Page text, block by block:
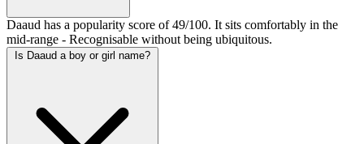
Daaud has a popularity score of 49/100. It sits comfortably in the
mid-range - Recognisable without being ubiquitous.
Is Daaud a boy or girl name?